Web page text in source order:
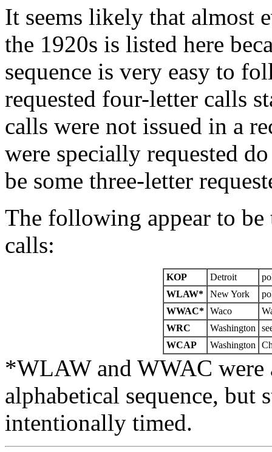
It seems likely that almost
the 1920s is listed here
sequence is very easy to
requested four-letter calls
calls were not issued in a
were specially requested
be some three-letter
The following appear to be
calls:
KOP Detroit
WLAW*
New York
WWAC* Waco
WRC
Washington
WCAP
Washington
*WLAW and WWAC were
alphabetical sequence, but
intentionally timed.